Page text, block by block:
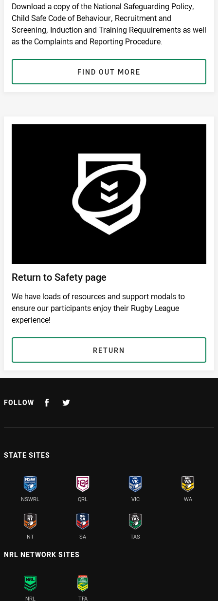
Download a copy of the National Safeguarding Policy,
Child Safe Code of Behaviour, Recruitment and
Screening, Induction and Training Requuirements as well
as the Complaints and Reporting Procedure.
FIND OUT MORE
RETURN TO SAFETY PAGE/
Return to Safety page
We have loads of resources and support modals to
ensure our participants enjoy their Rugby League
experience!
RETURN
FOLLOW
STATE SITES
NSWRL QRL VIC WA
NT SA TAS
NRL NETWORK SITES
NRL TFA